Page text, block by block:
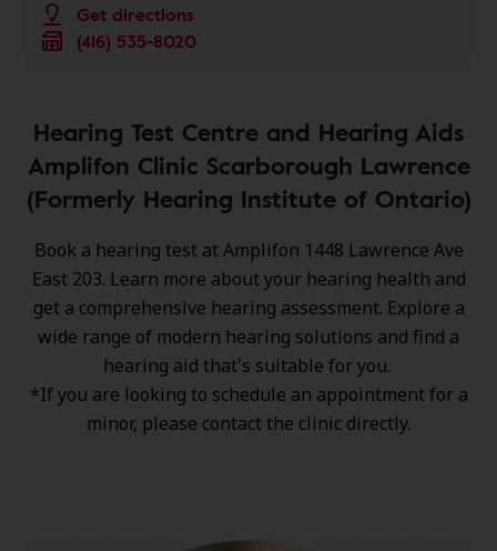
Get directions
(416) 535-8020
Hearing Test Centre and Hearing Aids
Amplifon Clinic Scarborough Lawrence
(Formerly Hearing Institute of Ontario)
Book a hearing test at Amplifon 1448 Lawrence Ave
East 203. Learn more about your hearing health and
get a comprehensive hearing assessment. Explore a
wide range of modern hearing solutions and find a
hearing aid that's suitable for you.
*If you are looking to schedule an appointment for a
minor, please contact the clinic directly.